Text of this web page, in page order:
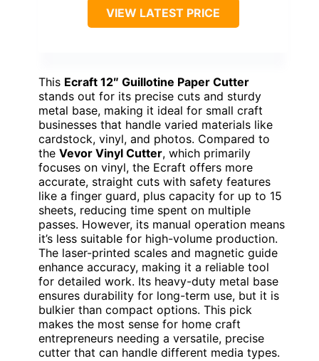
VIEW LATEST PRICE
This Ecraft 12″ Guillotine Paper Cutter
stands out for its precise cuts and sturdy
metal base, making it ideal for small craft
businesses that handle varied materials like
cardstock, vinyl, and photos. Compared to
the Vevor Vinyl Cutter, which primarily
focuses on vinyl, the Ecraft offers more
accurate, straight cuts with safety features
like a finger guard, plus capacity for up to 15
sheets, reducing time spent on multiple
passes. However, its manual operation means
it’s less suitable for high-volume production.
The laser-printed scales and magnetic guide
enhance accuracy, making it a reliable tool
for detailed work. Its heavy-duty metal base
ensures durability for long-term use, but it is
bulkier than compact options. This pick
makes the most sense for home craft
entrepreneurs needing a versatile, precise
cutter that can handle different media types.